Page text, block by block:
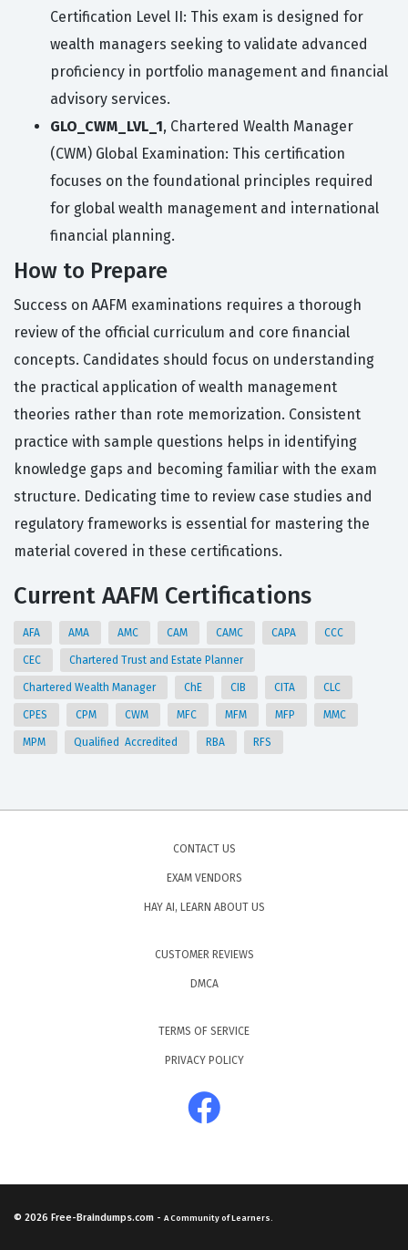
Certification Level II: This exam is designed for
wealth managers seeking to validate advanced
proficiency in portfolio management and financial
advisory services.
GLO_CWM_LVL_1, Chartered Wealth Manager
(CWM) Global Examination: This certification
focuses on the foundational principles required
for global wealth management and international
financial planning.
How to Prepare
Success on AAFM examinations requires a thorough
review of the official curriculum and core financial
concepts. Candidates should focus on understanding
the practical application of wealth management
theories rather than rote memorization. Consistent
practice with sample questions helps in identifying
knowledge gaps and becoming familiar with the exam
structure. Dedicating time to review case studies and
regulatory frameworks is essential for mastering the
material covered in these certifications.
Current AAFM Certifications
AFA AMA AMC CAM CAMC CAPA CCC
CEC Chartered Trust and Estate Planner
Chartered Wealth Manager ChE CIB CITA CLC
CPES CPM CWM MFC MFM MFP MMC
MPM Qualified Accredited RBA RFS
CONTACT US
EXAM VENDORS
HAY AI, LEARN ABOUT US
CUSTOMER REVIEWS
DMCA
TERMS OF SERVICE
PRIVACY POLICY
© 2026 Free-Braindumps.com - A Community of Learners.